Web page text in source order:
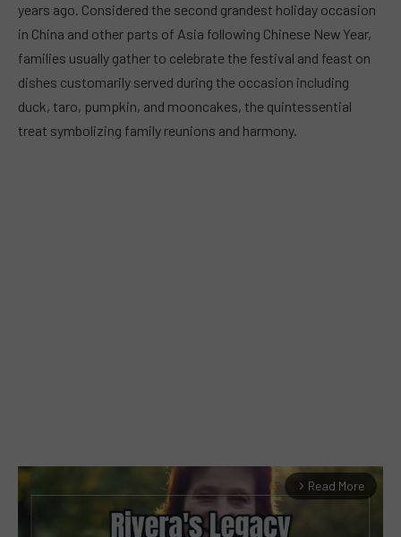
years ago. Considered the second grandest holiday occasion
in China and other parts of Asia following Chinese New Year,
families usually gather to celebrate the festival and feast on
dishes customarily served during the occasion including
duck, taro, pumpkin, and mooncakes, the quintessential
treat symbolizing family reunions and harmony.
arrow_forward_ios Read More